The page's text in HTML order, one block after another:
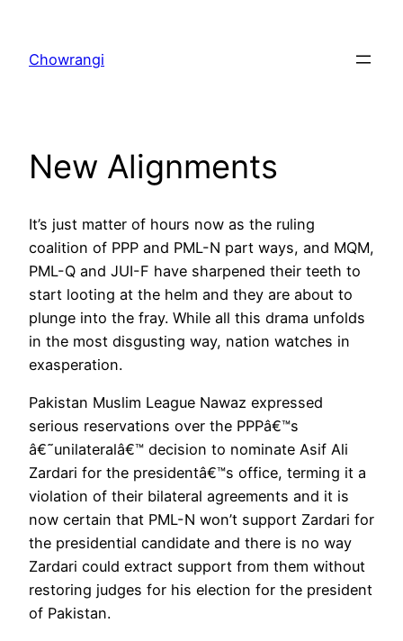
content
Chowrangi
New Alignments
It’s just matter of hours now as the ruling
coalition of PPP and PML-N part ways, and MQM,
PML-Q and JUI-F have sharpened their teeth to
start looting at the helm and they are about to
plunge into the fray. While all this drama unfolds
in the most disgusting way, nation watches in
exasperation.
Pakistan Muslim League Nawaz expressed
serious reservations over the PPPâ€™s
â€˜unilateralâ€™ decision to nominate Asif Ali
Zardari for the presidentâ€™s office, terming it a
violation of their bilateral agreements and it is
now certain that PML-N won’t support Zardari for
the presidential candidate and there is no way
Zardari could extract support from them without
restoring judges for his election for the president
of Pakistan.